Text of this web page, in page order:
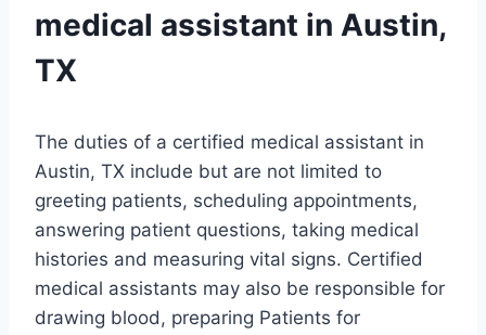
medical assistant in Austin,
TX
The duties of a certified medical assistant in
Austin, TX include but are not limited to
greeting patients, scheduling appointments,
answering patient questions, taking medical
histories and measuring vital signs. Certified
medical assistants may also be responsible for
drawing blood, preparing Patients for